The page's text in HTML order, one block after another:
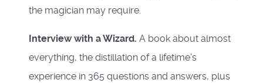
the magician may require.
Interview with a Wizard. A book about almost
everything, the distillation of a lifetime’s
experience in 365 questions and answers, plus